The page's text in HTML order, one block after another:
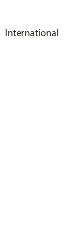
International